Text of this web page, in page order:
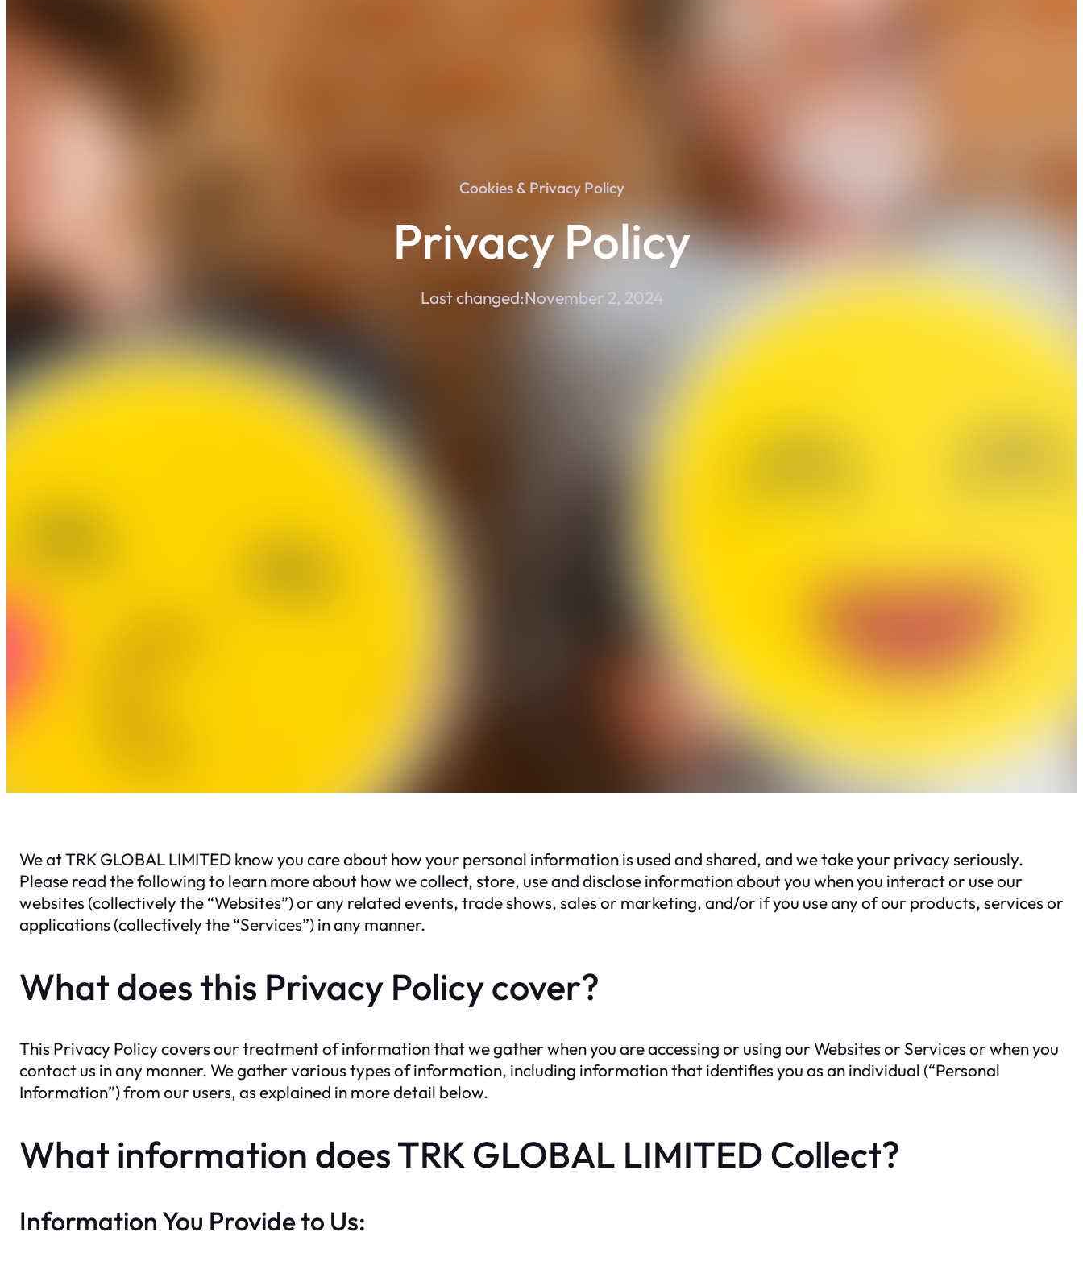
Cookies & Privacy Policy
Privacy Policy
Last changed:November 2, 2024
We at TRK GLOBAL LIMITED know you care about how your personal information is used and shared, and we take your privacy seriously.
Please read the following to learn more about how we collect, store, use and disclose information about you when you interact or use our
websites (collectively the “Websites”) or any related events, trade shows, sales or marketing, and/or if you use any of our products, services or
applications (collectively the “Services”) in any manner.
What does this Privacy Policy cover?
This Privacy Policy covers our treatment of information that we gather when you are accessing or using our Websites or Services or when you
contact us in any manner. We gather various types of information, including information that identifies you as an individual (“Personal
Information”) from our users, as explained in more detail below.
What information does TRK GLOBAL LIMITED Collect?
Information You Provide to Us: